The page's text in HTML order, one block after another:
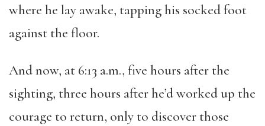
where he lay awake, tapping his socked foot
against the floor.
And now, at 6:13 a.m., five hours after the
sighting, three hours after he’d worked up the
courage to return, only to discover those